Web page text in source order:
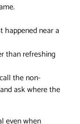
happened near a
than refreshing
the non-
ask where the
even when